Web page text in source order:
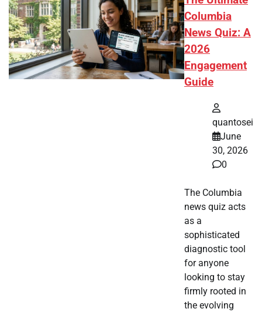
Columbia
News Quiz: A
2026
Engagement
Guide
quantosei
June
30, 2026
0
The Columbia
news quiz acts
as a
sophisticated
diagnostic tool
for anyone
looking to stay
firmly rooted in
the evolving